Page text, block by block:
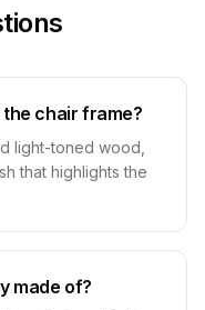
chair frame?
light-toned wood,
that highlights the
made of?